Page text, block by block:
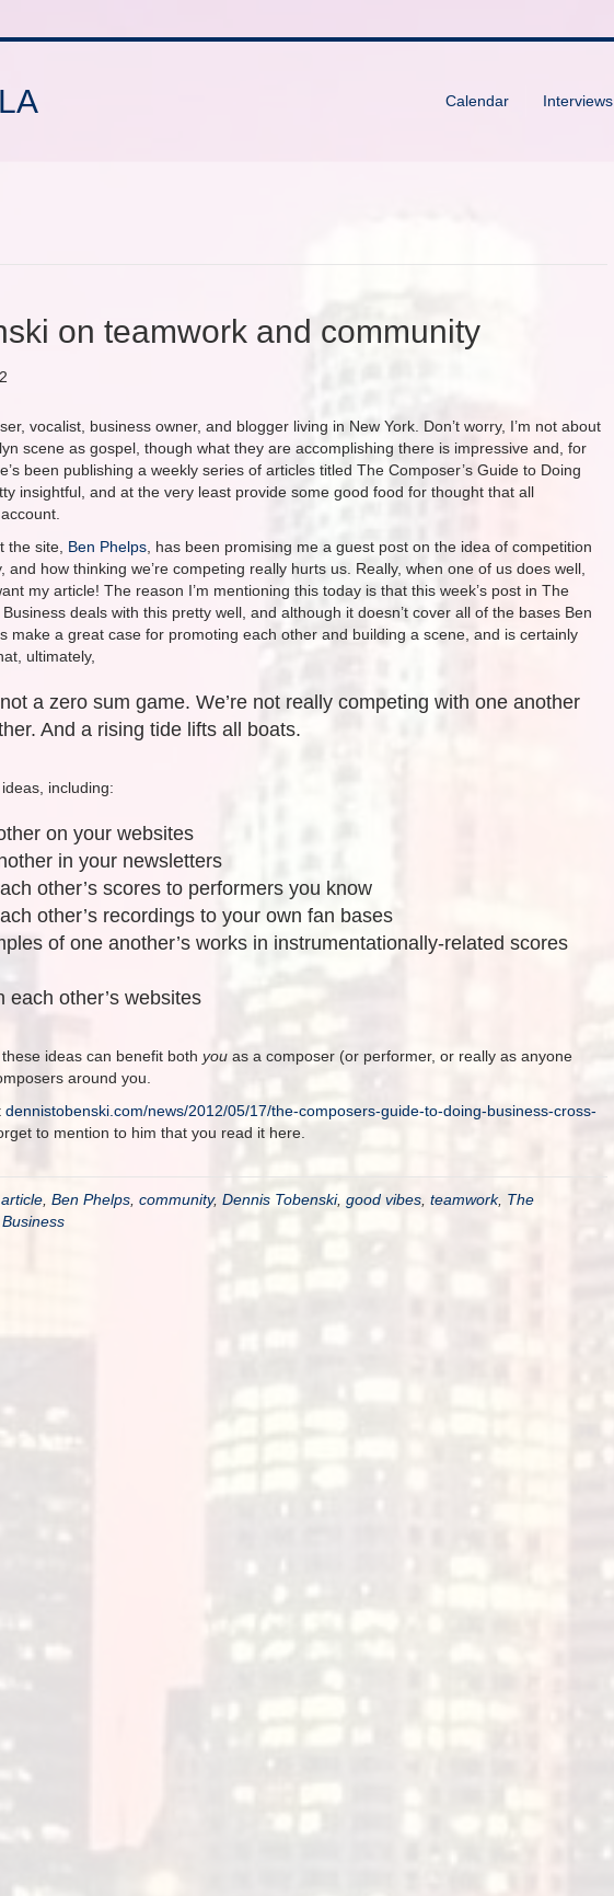
Calendar Interviews
on teamwork and community
vocalist, business owner, and blogger living in New York. Don’t worry, I’m not about
scene as gospel, though what they are accomplishing there is impressive and, for
been publishing a weekly series of articles titled The Composer’s Guide to Doing
insightful, and at the very least provide some good food for thought that all
the site, Ben Phelps , has been promising me a guest post on the idea of competition
and how thinking we’re competing really hurts us. Really, when one of us does well,
my article! The reason I’m mentioning this today is that this week’s post in The
deals with this pretty well, and although it doesn’t cover all of the bases Ben
make a great case for promoting each other and building a scene, and is certainly
ultimately,
a zero sum game. We’re not really competing with one another
And a rising tide lifts all boats.
including:
on your websites
in your newsletters
other’s scores to performers you know
other’s recordings to your own fan bases
of one another’s works in instrumentationally-related scores
each other’s websites
ideas can benefit both you as a composer (or performer, or really as anyone
around you.
dennistobenski.com/news/2012/05/17/the-composers-guide-to-doing-business-cross-
to mention to him that you read it here.
article Ben Phelps community, Dennis Tobenski, good vibes teamwork, The